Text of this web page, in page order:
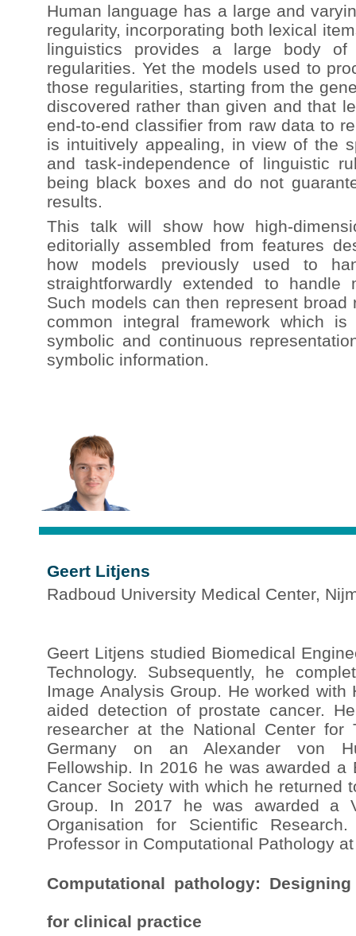
Human language has a large and
regularity, incorporating both lexical
linguistics provides a large body of
regularities. Yet the models used to
those regularities, starting from the
discovered rather than given and that
end-to-end classifier from raw data to
is intuitively appealing, in view of the
and task-independence of linguistic
being black boxes and do not
results.
This talk will show how high-
editorially assembled from features
how models previously used to
straightforwardly extended to handle
Such models can then represent
common integral framework which
symbolic and continuous
symbolic information.
Geert Litjens
Radboud University Medical Center,
Geert Litjens studied Biomedical
Technology. Subsequently, he
Image Analysis Group. He worked
aided detection of prostate cancer.
researcher at the National Center for
Germany on an Alexander von
Fellowship. In 2016 he was awarded
Cancer Society with which he returned
Group. In 2017 he was awarded a
Organisation for Scientific
Professor in Computational Pathology
Computational pathology:
for clinical practice